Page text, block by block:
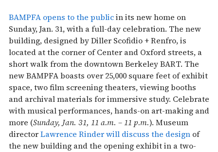
BAMPFA opens to the publicin its new home on
Sunday, Jan. 31, with a full-day celebration. The new
building, designed by Diller Scofidio + Renfro, is
located at the corner of Center and Oxford streets, a
short walk from the downtown Berkeley BART. The
new BAMPFA boasts over 25,000 square feet of exhibit
space, two film screening theaters, viewing booths
and archival materials for immersive study. Celebrate
with musical performances, hands-on art-making and
more (Sunday, Jan. 31, 11 a.m. – 11 p.m.). Museum
directorLawrence Rinder will discuss the design of
the new building and the opening exhibit in a two-